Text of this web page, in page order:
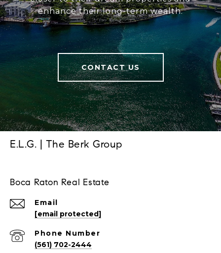
enhance their long-term wealth.
CONTACT US
E.L.G. | The Berk Group
Boca Raton Real Estate
Email
[email protected]
Phone Number
(561) 702-2444